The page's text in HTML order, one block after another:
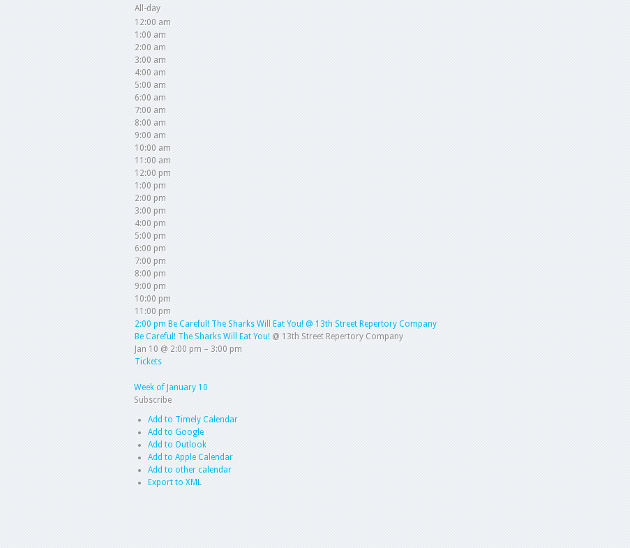
All-day
12:00 am
1:00 am
2:00 am
3:00 am
4:00 am
5:00 am
6:00 am
7:00 am
8:00 am
9:00 am
10:00 am
11:00 am
12:00 pm
1:00 pm
2:00 pm
3:00 pm
4:00 pm
5:00 pm
6:00 pm
7:00 pm
8:00 pm
9:00 pm
10:00 pm
11:00 pm
2:00 pm Be Careful! The Sharks Will Eat You! @ 13th Street Repertory Company
Be Careful! The Sharks Will Eat You! @ 13th Street Repertory Company
Jan 10 @ 2:00 pm – 3:00 pm
Tickets
Week of January 10
Subscribe
Add to Timely Calendar
Add to Google
Add to Outlook
Add to Apple Calendar
Add to other calendar
Export to XML